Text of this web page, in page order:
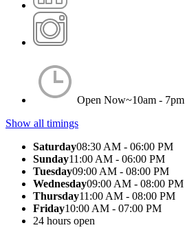
Open Now~10am - 7pm
Show all timings
Saturday08:30 AM - 06:00 PM
Sunday11:00 AM - 06:00 PM
Tuesday09:00 AM - 08:00 PM
Wednesday09:00 AM - 08:00 PM
Thursday11:00 AM - 08:00 PM
Friday10:00 AM - 07:00 PM
24 hours open